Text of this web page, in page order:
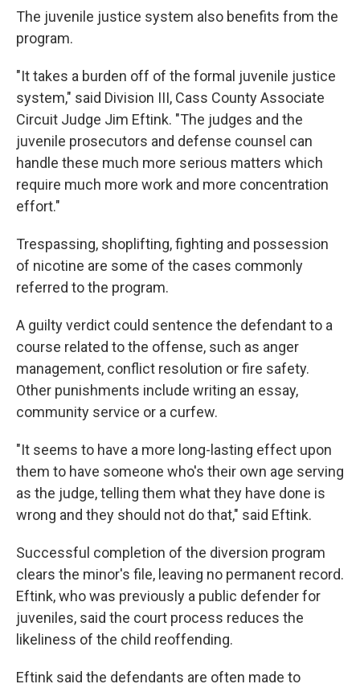
The juvenile justice system also benefits from the
program.
"It takes a burden off of the formal juvenile justice
system," said Division III, Cass County Associate
Circuit Judge Jim Eftink. "The judges and the
juvenile prosecutors and defense counsel can
handle these much more serious matters which
require much more work and more concentration
effort."
Trespassing, shoplifting, fighting and possession
of nicotine are some of the cases commonly
referred to the program.
A guilty verdict could sentence the defendant to a
course related to the offense, such as anger
management, conflict resolution or fire safety.
Other punishments include writing an essay,
community service or a curfew.
"It seems to have a more long-lasting effect upon
them to have someone who's their own age serving
as the judge, telling them what they have done is
wrong and they should not do that," said Eftink.
Successful completion of the diversion program
clears the minor's file, leaving no permanent record.
Eftink, who was previously a public defender for
juveniles, said the court process reduces the
likeliness of the child reoffending.
Eftink said the defendants are often made to